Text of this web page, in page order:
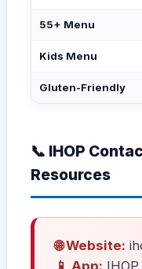
55+ Menu
Kids Menu
Gluten-Friendly
📞 IHOP
Resources
🌐 Website:
📱 App: IHOP